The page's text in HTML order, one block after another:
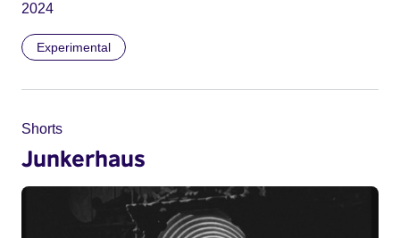
2024
Experimental
Shorts
Junkerhaus